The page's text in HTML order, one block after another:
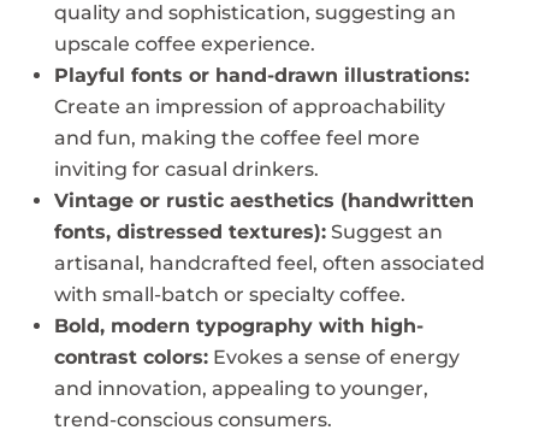
quality and sophistication, suggesting an
upscale coffee experience.
Playful fonts or hand-drawn illustrations:
Create an impression of approachability
and fun, making the coffee feel more
inviting for casual drinkers.
Vintage or rustic aesthetics (handwritten
fonts, distressed textures):Suggest an
artisanal, handcrafted feel, often associated
with small-batch or specialty coffee.
Bold, modern typography with high-
contrast colors:Evokes a sense of energy
and innovation, appealing to younger,
trend-conscious consumers.